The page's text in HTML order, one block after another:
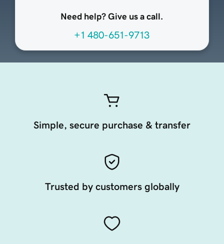
Need help? Give us a call.
+1 480-651-9713
Simple, secure purchase & transfer
Trusted by customers globally